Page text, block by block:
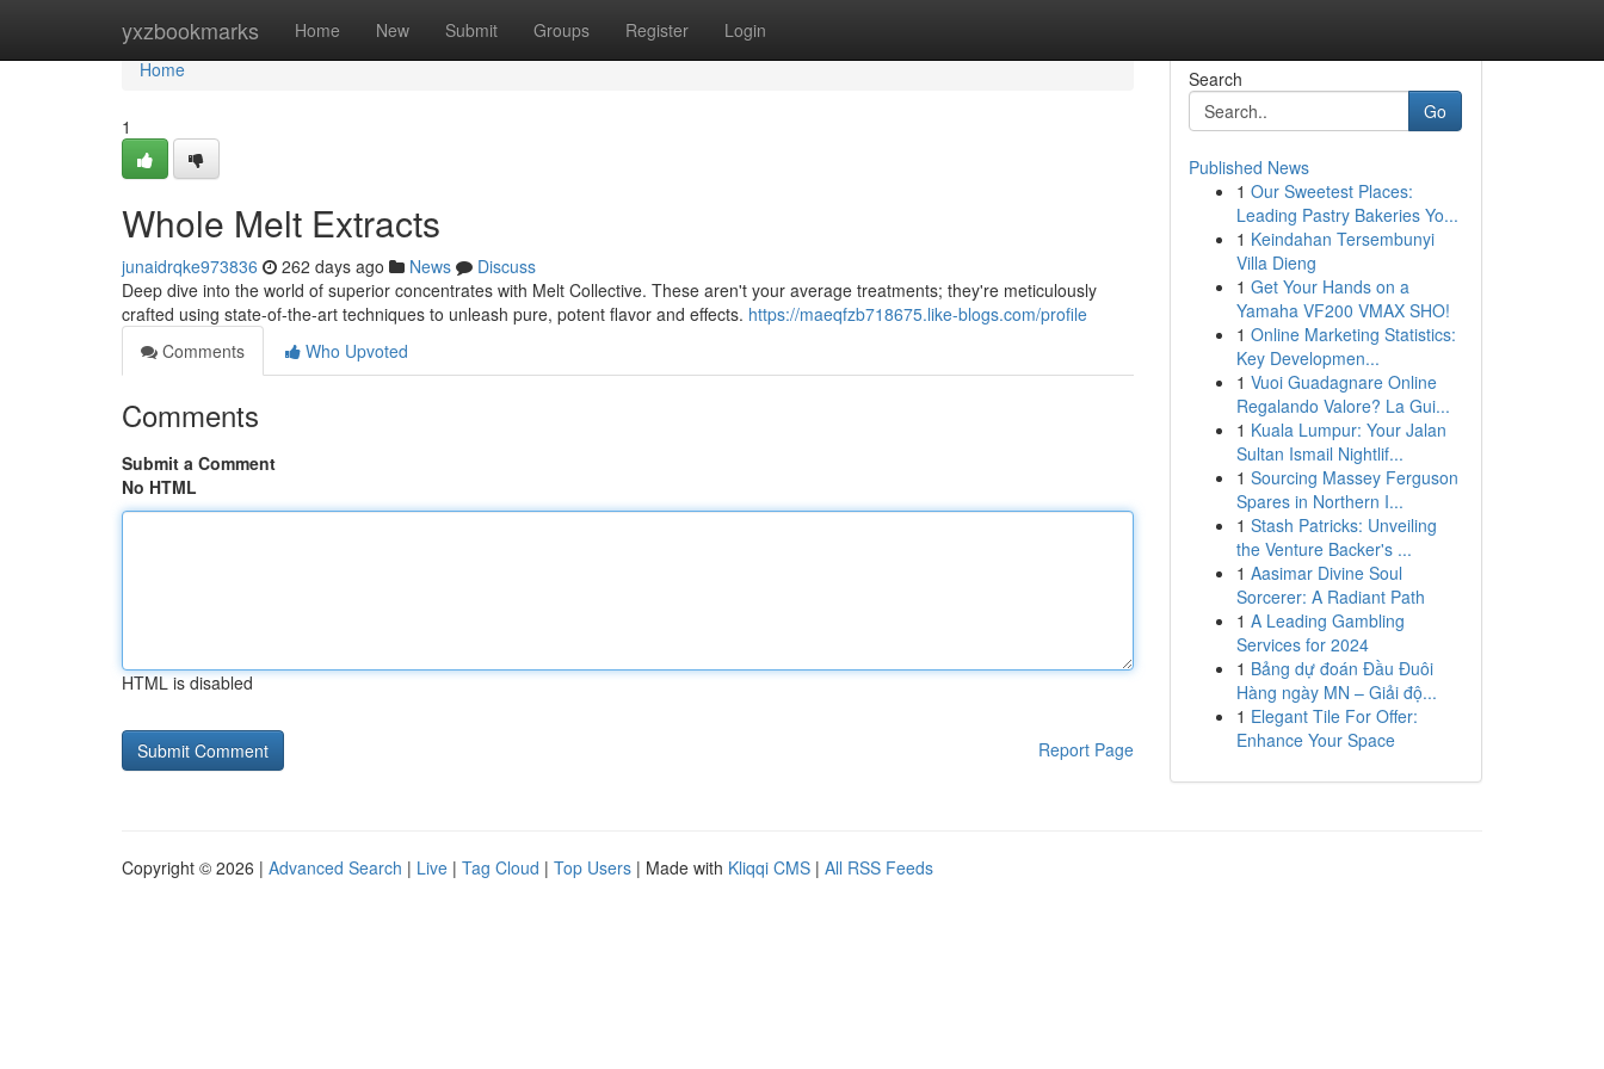
yxzbookmarks Home New Submit Groups Register Login
Home
Home
1
Whole Melt Extracts
junaidrqke973836 262 days ago News
Discuss
Deep dive into the world of superior concentrates with Melt Collective. These aren't your average treatments; they're meticulously
crafted using state-of-the-art techniques to unleash pure, potent flavor and effects. https://maeqfzb718675.like-blogs.com/profile
Comments
Who Upvoted
Comments
Submit a Comment
No HTML
HTML is disabled
Report Page
Search
Go
Published News
1 Our Sweetest Places:
Leading Pastry Bakeries Yo...
1 Keindahan Tersembunyi
Villa Dieng
1 Get Your Hands on a
Yamaha VF200 VMAX SHO!
1 Online Marketing Statistics:
Key Developmen...
1 Vuoi Guadagnare Online
Regalando Valore? La Gui...
1 Kuala Lumpur: Your Jalan
Sultan Ismail Nightlif...
1 Sourcing Massey Ferguson
Spares in Northern I...
1 Stash Patricks: Unveiling
the Venture Backer's ...
1 Aasimar Divine Soul
Sorcerer: A Radiant Path
1 A Leading Gambling
Services for 2024
1 Bảng dự đoán Đầu Đuôi
Hàng ngày MN – Giải độ...
1 Elegant Tile For Offer:
Enhance Your Space
Copyright © 2026 | Advanced Search | Live | Tag Cloud | Top Users | Made with Kliqqi CMS | All RSS Feeds